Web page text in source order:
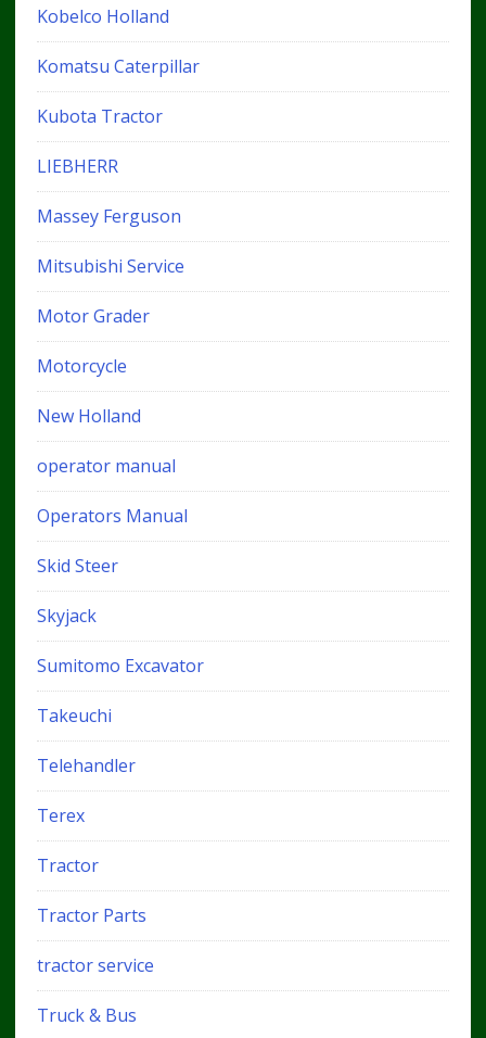
Kobelco Holland
Komatsu Caterpillar
Kubota Tractor
LIEBHERR
Massey Ferguson
Mitsubishi Service
Motor Grader
Motorcycle
New Holland
operator manual
Operators Manual
Skid Steer
Skyjack
Sumitomo Excavator
Takeuchi
Telehandler
Terex
Tractor
Tractor Parts
tractor service
Truck & Bus